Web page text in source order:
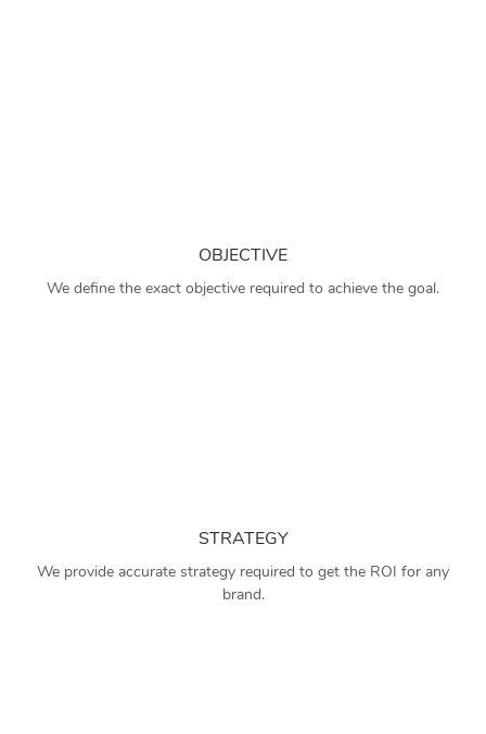
OBJECTIVE
We define the exact objective required to achieve the goal.
STRATEGY
We provide accurate strategy required to get the ROI for any
brand.